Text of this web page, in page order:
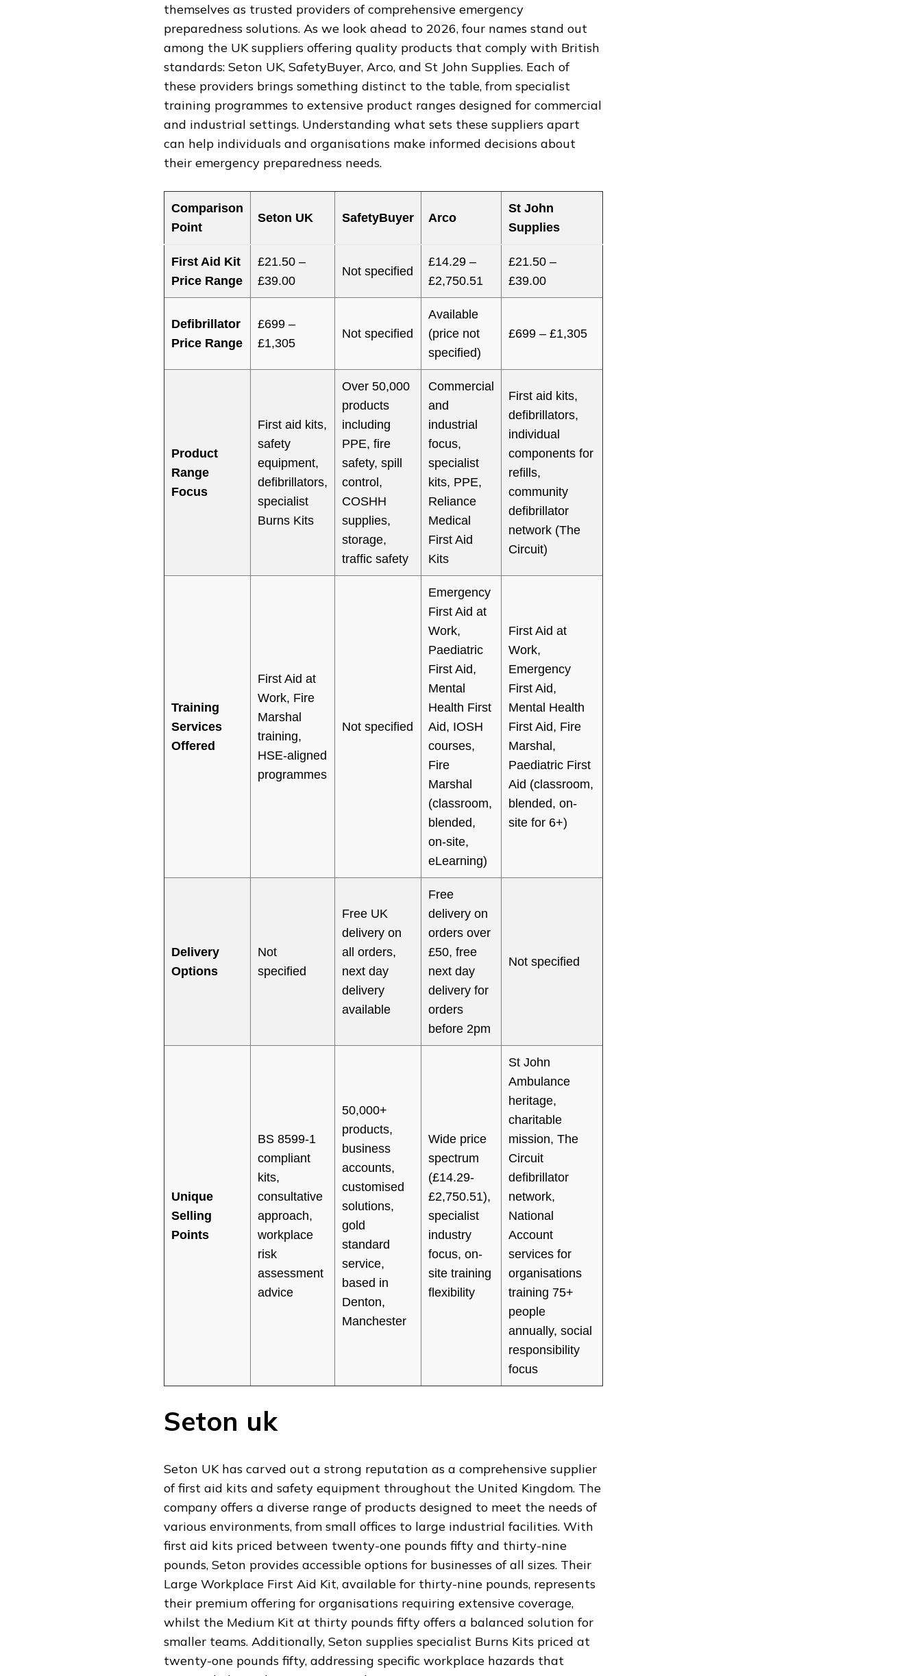
themselves as trusted providers of comprehensive emergency
preparedness solutions. As we look ahead to 2026, four names stand out
among the UK suppliers offering quality products that comply with British
standards: Seton UK, SafetyBuyer, Arco, and St John Supplies. Each of
these providers brings something distinct to the table, from specialist
training programmes to extensive product ranges designed for commercial
and industrial settings. Understanding what sets these suppliers apart
can help individuals and organisations make informed decisions about
their emergency preparedness needs.
Comparison
Point
Seton UK SafetyBuyer Arco
St John
Supplies
First Aid Kit
Price Range
£21.50 –
£39.00
Not specified
£14.29 –
£2,750.51
£21.50 –
£39.00
Defibrillator
Price Range
£699 –
£1,305
Not specified
Available
(price not
specified)
£699 – £1,305
Product
Range
Focus
First aid kits,
safety
equipment,
defibrillators,
specialist
Burns Kits
Over 50,000
products
including
PPE, fire
safety, spill
control,
COSHH
supplies,
storage,
traffic safety
Commercial
and
industrial
focus,
specialist
kits, PPE,
Reliance
Medical
First Aid
Kits
First aid kits,
defibrillators,
individual
components for
refills,
community
defibrillator
network (The
Circuit)
Training
Services
Offered
First Aid at
Work, Fire
Marshal
training,
HSE-aligned
programmes
Not specified
Emergency
First Aid at
Work,
Paediatric
First Aid,
Mental
Health First
Aid, IOSH
courses,
Fire
Marshal
(classroom,
blended,
on-site,
eLearning)
First Aid at
Work,
Emergency
First Aid,
Mental Health
First Aid, Fire
Marshal,
Paediatric First
Aid (classroom,
blended, on-
site for 6+)
Delivery
Options
Not
specified
Free UK
delivery on
all orders,
next day
delivery
available
Free
delivery on
orders over
£50, free
next day
delivery for
orders
before 2pm
Not specified
Unique
Selling
Points
BS 8599-1
compliant
kits,
consultative
approach,
workplace
risk
assessment
advice
50,000+
products,
business
accounts,
customised
solutions,
gold
standard
service,
based in
Denton,
Manchester
Wide price
spectrum
(£14.29-
£2,750.51),
specialist
industry
focus, on-
site training
flexibility
St John
Ambulance
heritage,
charitable
mission, The
Circuit
defibrillator
network,
National
Account
services for
organisations
training 75+
people
annually, social
responsibility
focus
Seton uk
Seton UK has carved out a strong reputation as a comprehensive supplier
of first aid kits and safety equipment throughout the United Kingdom. The
company offers a diverse range of products designed to meet the needs of
various environments, from small offices to large industrial facilities. With
first aid kits priced between twenty-one pounds fifty and thirty-nine
pounds, Seton provides accessible options for businesses of all sizes. Their
Large Workplace First Aid Kit, available for thirty-nine pounds, represents
their premium offering for organisations requiring extensive coverage,
whilst the Medium Kit at thirty pounds fifty offers a balanced solution for
smaller teams. Additionally, Seton supplies specialist Burns Kits priced at
twenty-one pounds fifty, addressing specific workplace hazards that